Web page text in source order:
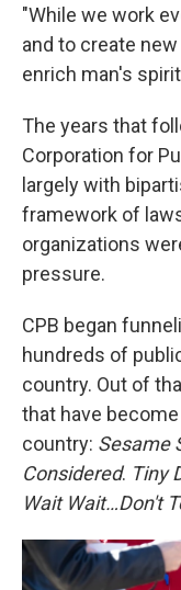
"While we work
and to create
enrich man's
The years that
Corporation for
largely with
framework of
organizations
pressure.
CPB began
hundreds of
country. Out of
that have
country: Sesame
Considered. Tiny
Wait Wait…Don't